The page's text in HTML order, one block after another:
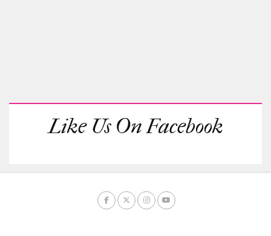
Like Us On Facebook